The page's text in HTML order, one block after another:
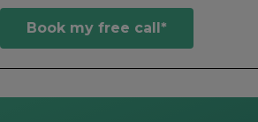
Book my free call*